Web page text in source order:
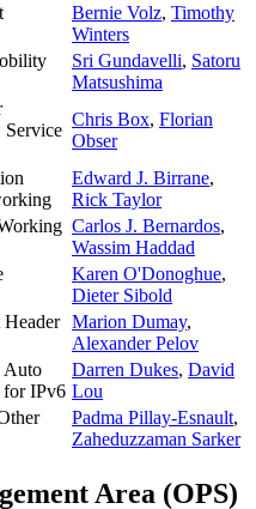
Bernie Volz, Timothy
Winters
Sri Gundavelli, Satoru
Matsushima
Service
Chris Box, Florian
Obser
Edward J. Birrane,
Rick Taylor
Carlos J. Bernardos,
Wassim Haddad
Karen O'Donoghue,
Dieter Sibold
Header Marion Dumay,
Alexander Pelov
Auto
for IPv6
Darren Dukes, David
Lou
Padma Pillay-Esnault,
Zaheduzzaman Sarker
Area (OPS)